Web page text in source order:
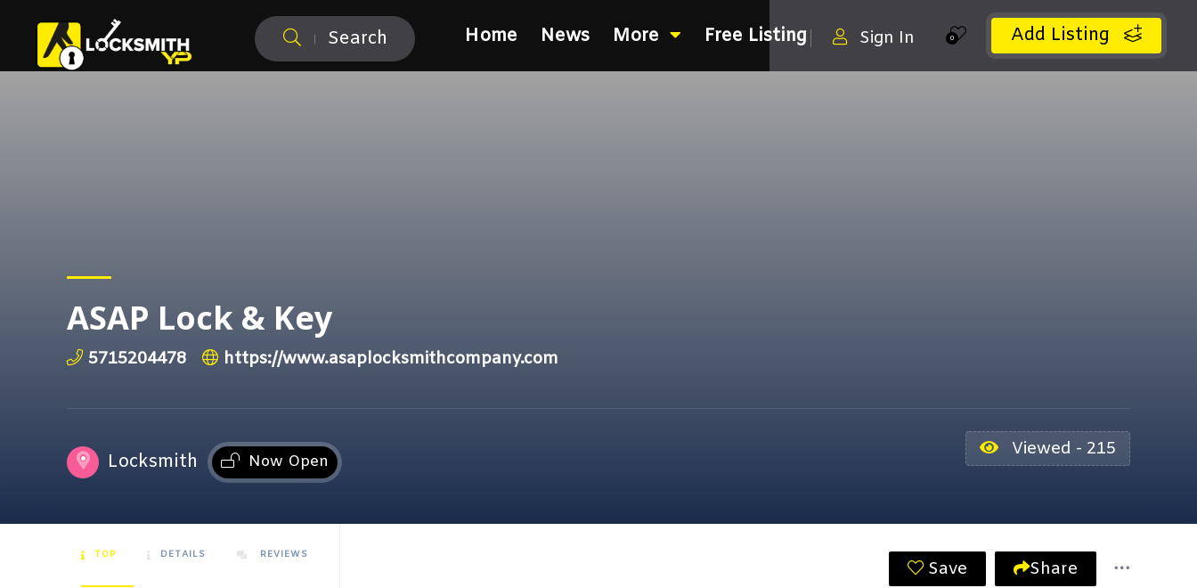
Search Add Listing
0
Sign In
Home News More Free Listing
ASAP Lock & Key
5715204478 https://www.asaplocksmithcompany.com
Locksmith Now Open
Viewed - 215
TOP DETAILS REVIEWS
Save Share